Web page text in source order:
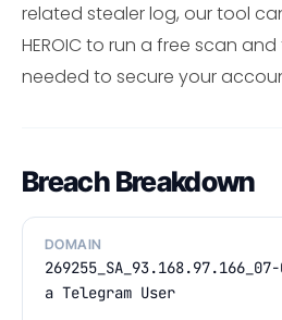
related stealer log, our tool
HEROIC to run a free scan
needed to secure your
Breach Breakdown
DOMAIN
a Telegram User